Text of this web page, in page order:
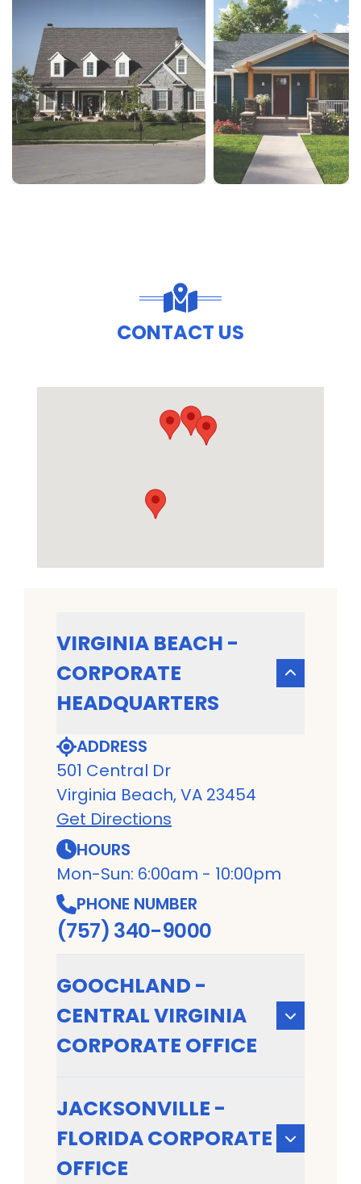
CONTACT US
VIRGINIA BEACH -
CORPORATE
HEADQUARTERS
ADDRESS
501 Central Dr
Virginia Beach, VA 23454
Get Directions
HOURS
Mon-Sun: 6:00am - 10:00pm
PHONE NUMBER
(757) 340-9000
GOOCHLAND -
CENTRAL VIRGINIA
CORPORATE OFFICE
JACKSONVILLE -
FLORIDA CORPORATE
OFFICE